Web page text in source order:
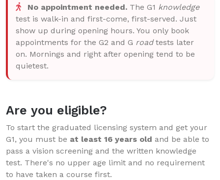
No appointment needed. The G1 knowledge
test is walk-in and first-come, first-served. Just
show up during opening hours. You only book
appointments for the G2 and G roadtests later
on. Mornings and right after opening tend to be
quietest.
Are you eligible?
To start the graduated licensing system and get your
G1, you must be at least 16 years old and be able to
pass a vision screening and the written knowledge
test. There's no upper age limit and no requirement
to have taken a course first.